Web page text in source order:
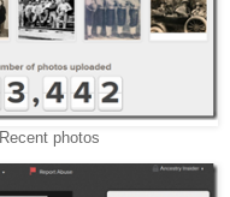
Recent photos